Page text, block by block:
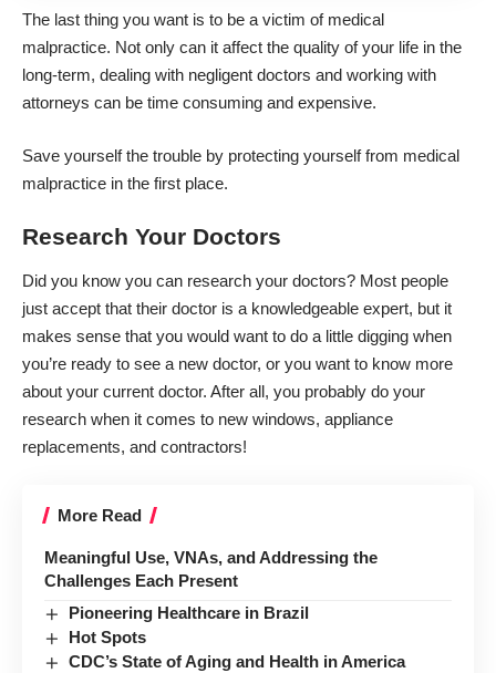
The last thing you want is to be a victim of medical
malpractice. Not only can it affect the quality of your life in the
long-term, dealing with negligent doctors and working with
attorneys can be time consuming and expensive.
Save yourself the trouble by protecting yourself from medical
malpractice in the first place.
Research Your Doctors
Did you know you can research your doctors? Most people
just accept that their doctor is a knowledgeable expert, but it
makes sense that you would want to do a little digging when
you’re ready to see a new doctor, or you want to know more
about your current doctor. After all, you probably do your
research when it comes to new windows, appliance
replacements, and contractors!
More Read
Meaningful Use, VNAs, and Addressing the
Challenges Each Present
Pioneering Healthcare in Brazil
Hot Spots
CDC’s State of Aging and Health in America